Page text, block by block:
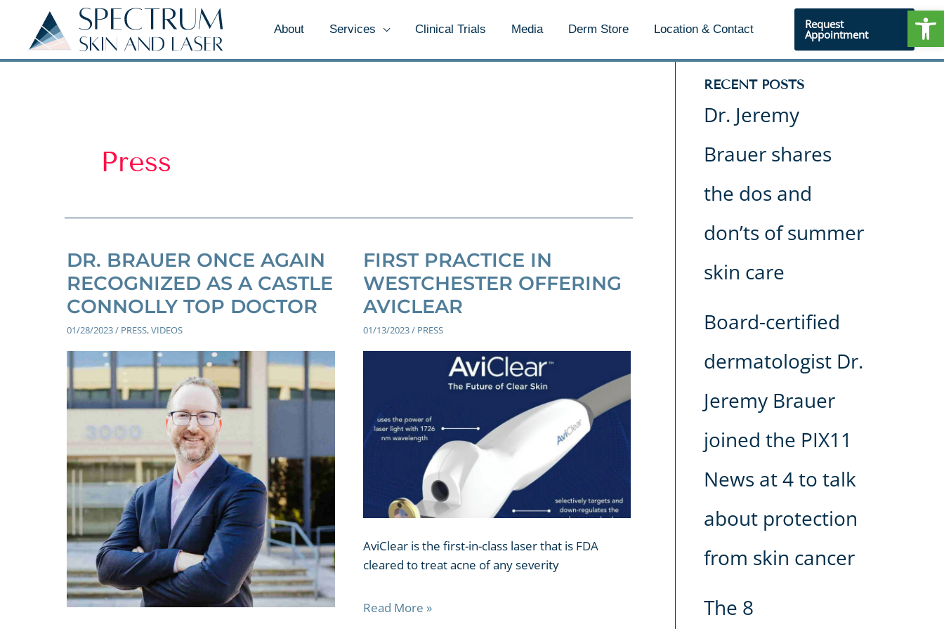
About Services Clinical Trials Media Derm Store Location & Contact Request
Appointment
Press
DR. BRAUER ONCE AGAIN
RECOGNIZED AS A CASTLE
CONNOLLY TOP DOCTOR
01/28/2023/ PRESS,VIDEOS
FIRST PRACTICE IN
WESTCHESTER OFFERING
AVICLEAR
01/13/2023/ PRESS
AviClear is the first-in-class laser that is FDA
cleared to treat acne of any severity
Read More »
RECENT POSTS
Dr. Jeremy
Brauer shares
the dos and
don’ts of summer
skin care
Board-certified
dermatologist Dr.
Jeremy Brauer
joined the PIX11
News at 4 to talk
about protection
from skin cancer
The 8